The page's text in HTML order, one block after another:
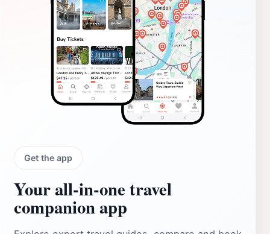
Get the app
Your all‑in‑one travel
companion app